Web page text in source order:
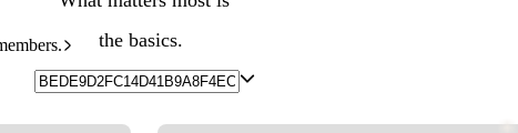
the basics.